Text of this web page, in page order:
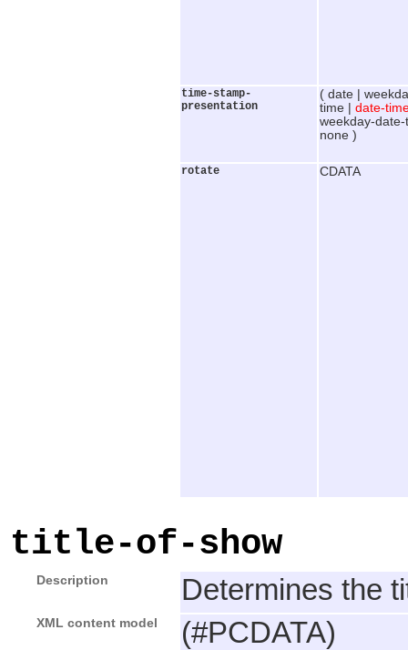
time-stamp-
presentation
( date |
time | date-
weekday-
none )
rotate CDATA
title-of-show
Description Determines the
XML content model (#PCDATA)